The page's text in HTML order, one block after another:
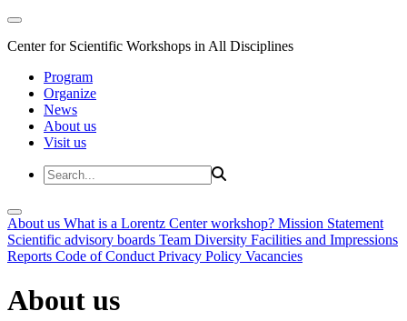
Center for Scientific Workshops in All Disciplines
Program
Organize
News
About us
Visit us
About us What is a Lorentz Center workshop? Mission Statement
Scientific advisory boards Team Diversity Facilities and Impressions
Reports Code of Conduct Privacy Policy Vacancies
About us